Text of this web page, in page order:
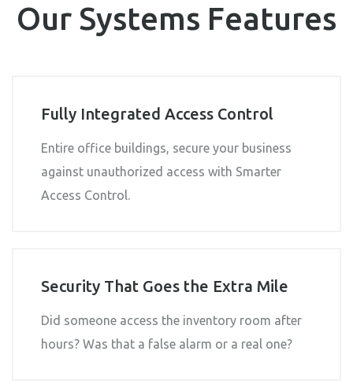
Our Systems Features
Fully Integrated Access Control
Entire office buildings, secure your business
against unauthorized access with Smarter
Access Control.
Security That Goes the Extra Mile
Did someone access the inventory room after
hours? Was that a false alarm or a real one?